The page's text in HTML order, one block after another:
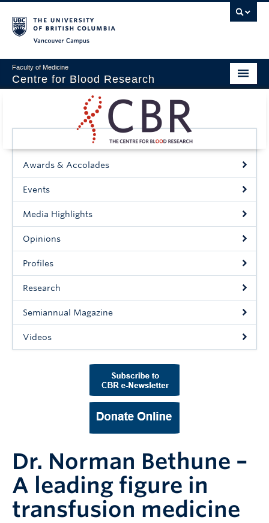
Faculty of Medicine
Centre for Blood Research
Our People
Education & Training
Events
News & Research
Naiman Vickars Endowment
Support Us
Contact Us
Awards & Accolades
Events
Media Highlights
Opinions
Profiles
Research
Semiannual Magazine
Videos
Dr. Norman Bethune –
A leading figure in
transfusion medicine